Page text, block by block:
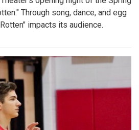
Through song, dance, and egg
impacts its audience.